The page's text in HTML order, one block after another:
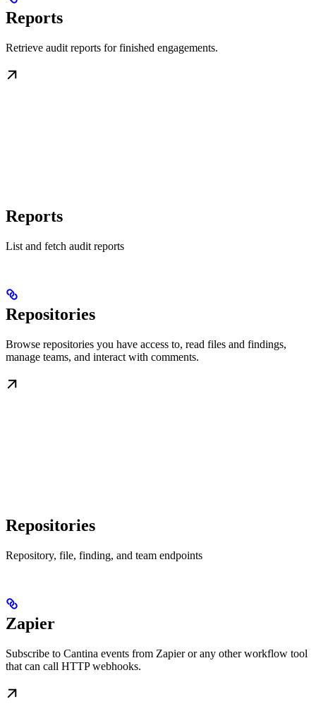
Reports
Retrieve audit reports for finished engagements.
Reports
List and fetch audit reports
Repositories
Browse repositories you have access to, read files and findings,
manage teams, and interact with comments.
Repositories
Repository, file, finding, and team endpoints
Zapier
Subscribe to Cantina events from Zapier or any other workflow tool
that can call HTTP webhooks.